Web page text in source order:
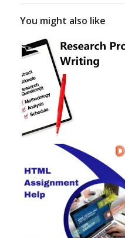
You might also like